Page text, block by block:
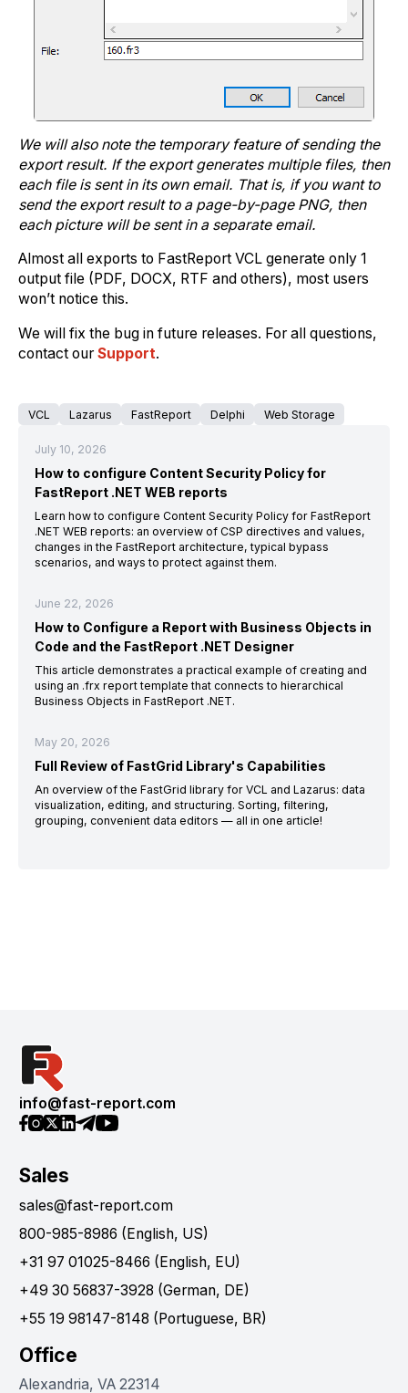
We will also note the temporary feature of sending the
export result. If the export generates multiple files, then
each file is sent in its own email. That is, if you want to
send the export result to a page-by-page PNG, then
each picture will be sent in a separate email.
Almost all exports to FastReport VCL generate only 1
output file (PDF, DOCX, RTF and others), most users
won’t notice this.
We will fix the bug in future releases. For all questions,
contact ourSupport.
VCL Lazarus FastReport Delphi Web Storage
July 10, 2026
How to configure Content Security Policy for
FastReport .NET WEB reports
Learn how to configure Content Security Policy for FastReport
.NET WEB reports: an overview of CSP directives and values,
changes in the FastReport architecture, typical bypass
scenarios, and ways to protect against them.
June 22, 2026
How to Configure a Report with Business Objects in
Code and the FastReport .NET Designer
This article demonstrates a practical example of creating and
using an .frx report template that connects to hierarchical
Business Objects in FastReport .NET.
May 20, 2026
Full Review of FastGrid Library's Capabilities
An overview of the FastGrid library for VCL and Lazarus: data
visualization, editing, and structuring. Sorting, filtering,
grouping, convenient data editors — all in one article!
info@fast-report.com
Sales
sales@fast-report.com
800-985-8986 (English, US)
+31 97 01025-8466 (English, EU)
+49 30 56837-3928 (German, DE)
+55 19 98147-8148 (Portuguese, BR)
Office
Alexandria, VA 22314